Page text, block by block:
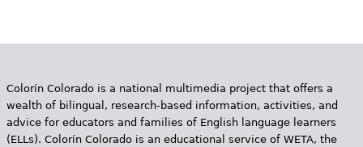
Colorín Colorado is a national multimedia project that offers a
wealth of bilingual, research-based information, activities, and
advice for educators and families of English language learners
(ELLs). Colorín Colorado is an educational service of WETA, the